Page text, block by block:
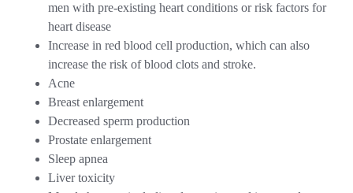
men with pre-existing heart conditions or risk factors for
heart disease
Increase in red blood cell production, which can also
increase the risk of blood clots and stroke.
Acne
Breast enlargement
Decreased sperm production
Prostate enlargement
Sleep apnea
Liver toxicity